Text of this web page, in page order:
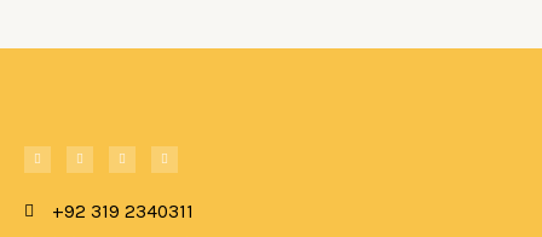
F
a
c
W
h
a
a
p
T
i
k
k
I
n
s
g
r
+92 319 2340311